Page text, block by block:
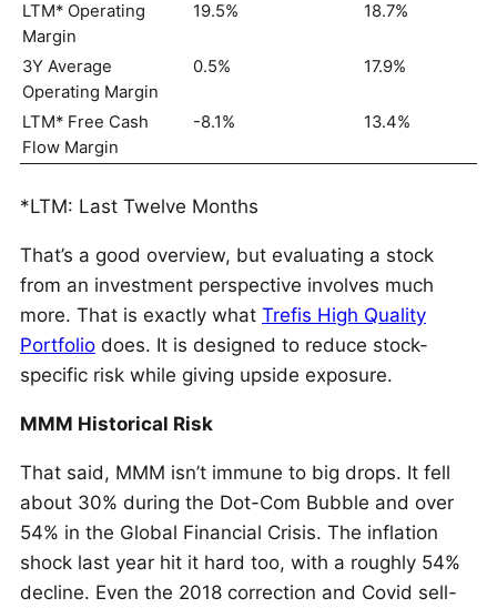
LTM* Operating
Margin
19.5% 18.7%
3Y Average
Operating Margin
0.5% 17.9%
LTM* Free Cash
Flow Margin
-8.1% 13.4%
*LTM: Last Twelve Months
That’s a good overview, but evaluating a stock
from an investment perspective involves much
more. That is exactly what Trefis High Quality
Portfolio does. It is designed to reduce stock-
specific risk while giving upside exposure.
MMM Historical Risk
That said, MMM isn’t immune to big drops. It fell
about 30% during the Dot-Com Bubble and over
54% in the Global Financial Crisis. The inflation
shock last year hit it hard too, with a roughly 54%
decline. Even the 2018 correction and Covid sell-